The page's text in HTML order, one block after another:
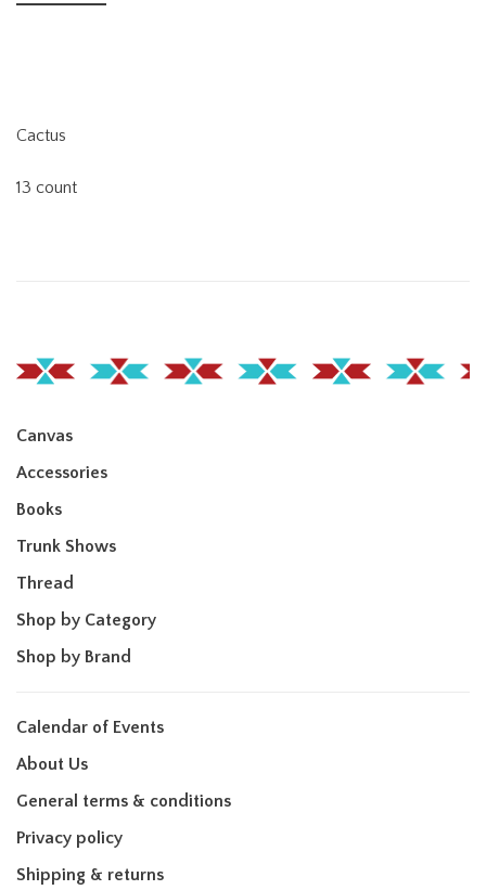
Cactus
13 count
Canvas
Accessories
Books
Trunk Shows
Thread
Shop by Category
Shop by Brand
Calendar of Events
About Us
General terms & conditions
Privacy policy
Shipping & returns